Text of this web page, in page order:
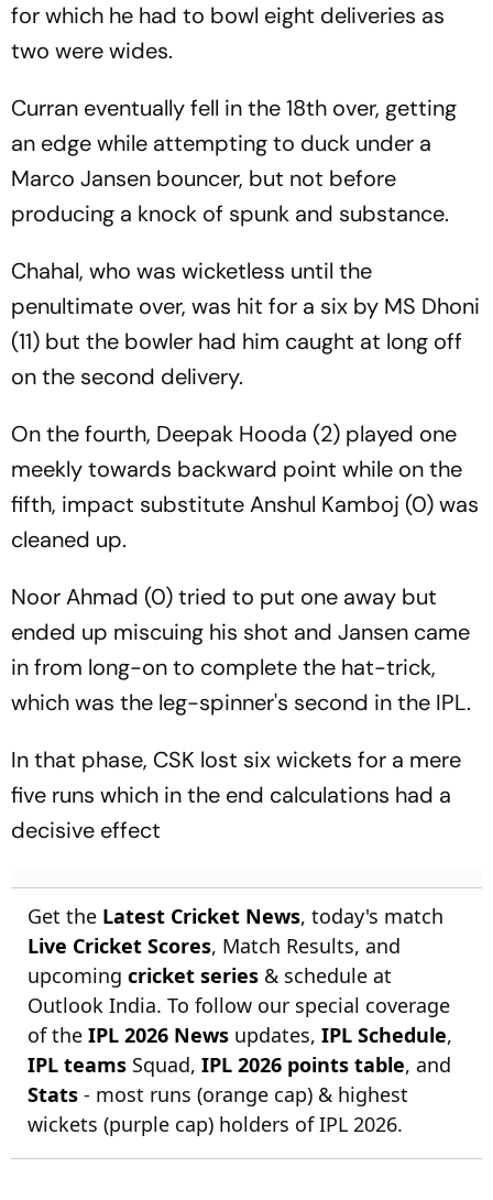
for which he had to bowl eight deliveries as
two were wides.
Curran eventually fell in the 18th over, getting
an edge while attempting to duck under a
Marco Jansen bouncer, but not before
producing a knock of spunk and substance.
Chahal, who was wicketless until the
penultimate over, was hit for a six by MS Dhoni
(11) but the bowler had him caught at long off
on the second delivery.
On the fourth, Deepak Hooda (2) played one
meekly towards backward point while on the
fifth, impact substitute Anshul Kamboj (0) was
cleaned up.
Noor Ahmad (0) tried to put one away but
ended up miscuing his shot and Jansen came
in from long-on to complete the hat-trick,
which was the leg-spinner's second in the IPL.
In that phase, CSK lost six wickets for a mere
five runs which in the end calculations had a
decisive effect
Get the Latest Cricket News, today's match
Live Cricket Scores, Match Results, and
upcoming cricket series & schedule at
Outlook India. To follow our special coverage
of the IPL 2026 News updates, IPL Schedule,
IPL teams Squad, IPL 2026 points table, and
Stats - most runs (orange cap) & highest
wickets (purple cap) holders of IPL 2026.